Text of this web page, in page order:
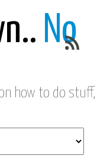
No
how to do stuff,